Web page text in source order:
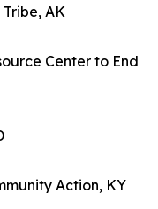
AK
Center to End
Action, KY